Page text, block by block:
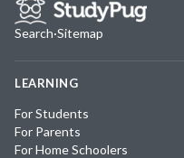
Search·Sitemap
LEARNING
For Students
For Parents
For Home Schoolers